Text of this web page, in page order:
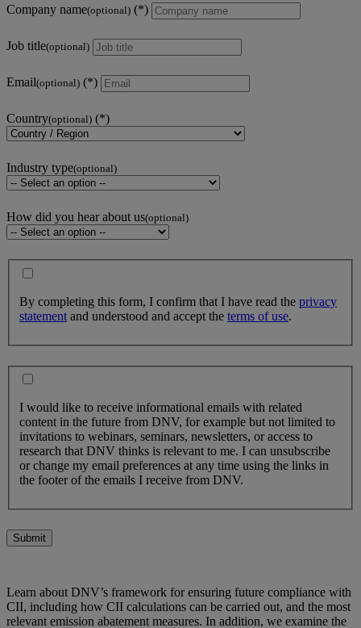
Company name(optional)
Job title(optional)
Email(optional)
Country(optional)
Industry type(optional)
How did you hear about us(optional)
By completing this form, I confirm that I have read the privacy
statement and understood and accept the terms of use.
I would like to receive informational emails with related
content in the future from DNV, for example but not limited to
invitations to webinars, seminars, newsletters, or access to
research that DNV thinks is relevant to me. I can unsubscribe
or change my email preferences at any time using the links in
the footer of the emails I receive from DNV.
Submit
Learn about DNV’s framework for ensuring future compliance with
CII, including how CII calculations can be carried out, and the most
relevant emission abatement measures. In addition, we examine the